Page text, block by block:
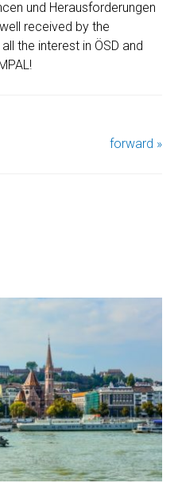
und Herausforderungen
received by the
the interest in ÖSD and
forward »